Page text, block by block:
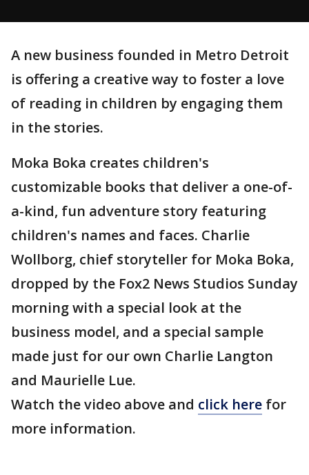
A new business founded in Metro Detroit
is offering a creative way to foster a love
of reading in children by engaging them
in the stories.
Moka Boka creates children's
customizable books that deliver a one-of-
a-kind, fun adventure story featuring
children's names and faces. Charlie
Wollborg, chief storyteller for Moka Boka,
dropped by the Fox2 News Studios Sunday
morning with a special look at the
business model, and a special sample
made just for our own Charlie Langton
and Maurielle Lue.
Watch the video above and click here for
more information.